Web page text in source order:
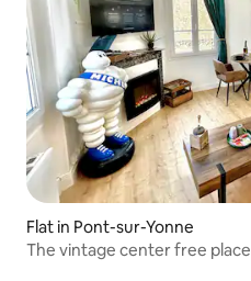
Flat in Pont-sur-Yonne
The vintage center free place